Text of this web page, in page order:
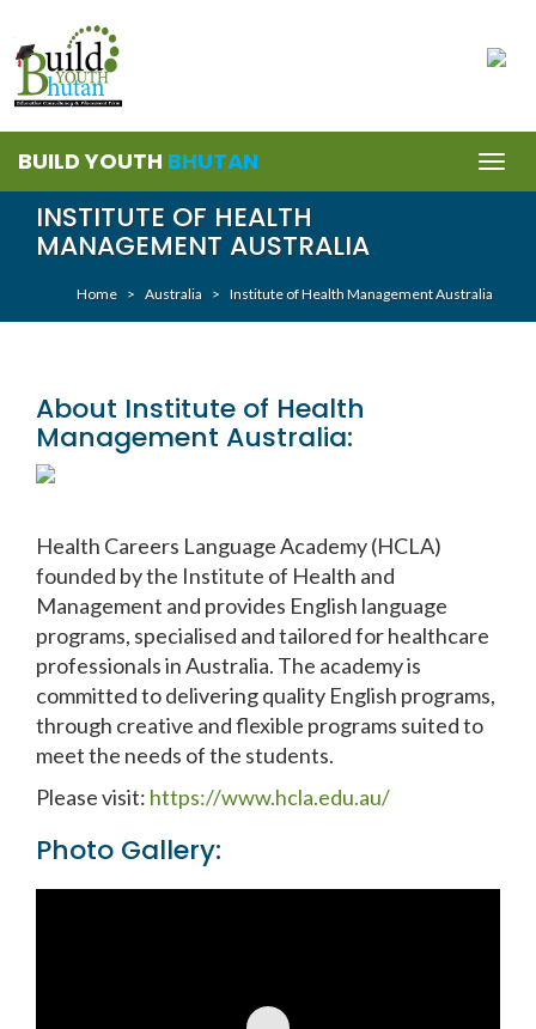
BUILD YOUTH BHUTAN
INSTITUTE OF HEALTH
MANAGEMENT AUSTRALIA
Home > Australia > Institute of Health Management Australia
About Institute of Health
Management Australia:
Health Careers Language Academy (HCLA)
founded by the Institute of Health and
Management and provides English language
programs, specialised and tailored for healthcare
professionals in Australia. The academy is
committed to delivering quality English programs,
through creative and flexible programs suited to
meet the needs of the students.
Please visit: https://www.hcla.edu.au/
Photo Gallery: